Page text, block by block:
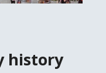
history